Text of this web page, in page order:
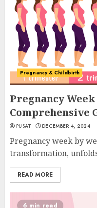
Pregnancy & Childbirth
Pregnancy
Comprehensive
PUSAT DECEMBER 4, 2024
Pregnancy week by
transformation,
READ MORE
6 min read